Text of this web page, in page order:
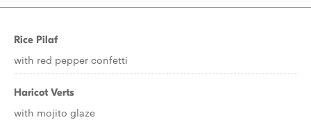
Rice Pilaf
with red pepper confetti
Haricot Verts
with mojito glaze